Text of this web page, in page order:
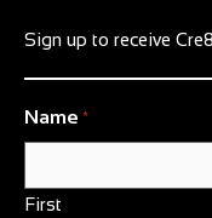
Sign up to receive
Name *
First